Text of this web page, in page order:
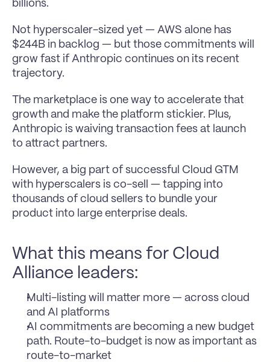
billions.
Not hyperscaler-sized yet — AWS alone has
$244B in backlog — but those commitments will
grow fast if Anthropic continues on its recent
trajectory.
The marketplace is one way to accelerate that
growth and make the platform stickier. Plus,
Anthropic is waiving transaction fees at launch
to attract partners.
However, a big part of successful Cloud GTM
with hyperscalers is co-sell — tapping into
thousands of cloud sellers to bundle your
product into large enterprise deals.
What this means for Cloud
Alliance leaders:
Multi-listing will matter more — across cloud
and AI platforms
AI commitments are becoming a new budget
path. Route-to-budget is now as important as
route-to-market